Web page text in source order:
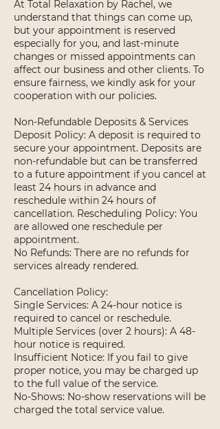
At Total Relaxation by Rachel, we
understand that things can come up,
but your appointment is reserved
especially for you, and last-minute
changes or missed appointments can
affect our business and other clients. To
ensure fairness, we kindly ask for your
cooperation with our policies.
Non-Refundable Deposits & Services
Deposit Policy: A deposit is required to
secure your appointment. Deposits are
non-refundable but can be transferred
to a future appointment if you cancel at
least 24 hours in advance and
reschedule within 24 hours of
cancellation. Rescheduling Policy: You
are allowed one reschedule per
appointment.
No Refunds: There are no refunds for
services already rendered.
Cancellation Policy:
Single Services: A 24-hour notice is
required to cancel or reschedule.
Multiple Services (over 2 hours): A 48-
hour notice is required.
Insufficient Notice: If you fail to give
proper notice, you may be charged up
to the full value of the service.
No-Shows: No-show reservations will be
charged the total service value.